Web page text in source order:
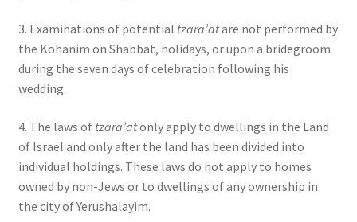
3. Examinations of potential tzara’atare not performed by
the Kohanim on Shabbat, holidays, or upon a bridegroom
during the seven days of celebration following his
wedding.
4. The laws of tzara’atonly apply to dwellings in the Land
of Israel and only after the land has been divided into
individual holdings. These laws do not apply to homes
owned by non-Jews or to dwellings of any ownership in
the city of Yerushalayim.